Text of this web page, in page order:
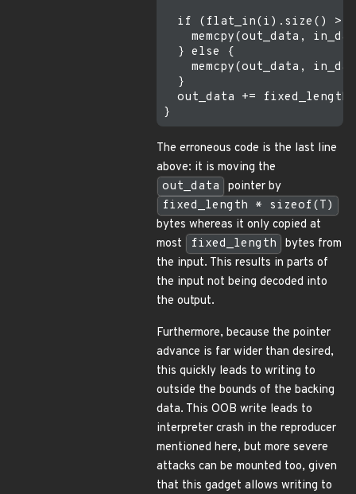
if (flat_in(i).size() >
memcpy(out_data,
  } else {
memcpy(out_data,
  }
  out_data += fixed_length;
The erroneous code is the last line
above: it is moving the
out_data
pointer by
fixed_length * sizeof(T)
bytes whereas it only copied at
most
fixed_length
bytes from
the input. This results in parts of
the input not being decoded into
the output.
Furthermore, because the pointer
advance is far wider than desired,
this quickly leads to writing to
outside the bounds of the backing
data. This OOB write leads to
interpreter crash in the reproducer
mentioned here, but more severe
attacks can be mounted too, given
that this gadget allows writing to